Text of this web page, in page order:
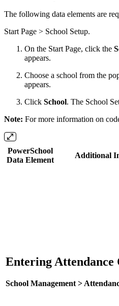
The following data elements are
Start Page > School Setup.
On the Start Page, click the
appears.
Choose a school from the
appears.
Click School. The School
Note: For more information on
PowerSchool
Data Element
Additional
Entering Attendance
School Management >